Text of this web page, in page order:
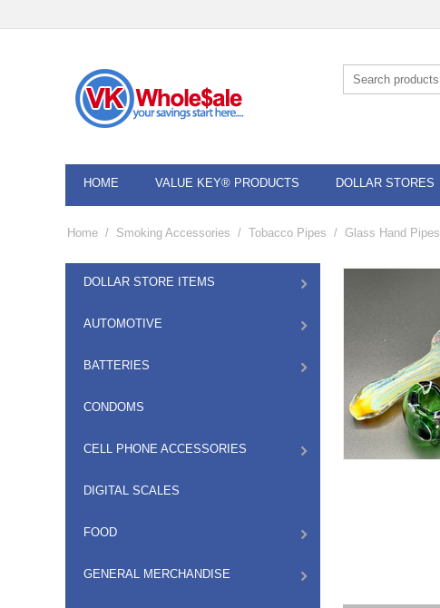
HOME VALUE KEY® PRODUCTS DOLLAR STORES
Home / Smoking Accessories / Tobacco Pipes / Glass Hand Pipes
DOLLAR STORE ITEMS
AUTOMOTIVE
BATTERIES
CONDOMS
CELL PHONE ACCESSORIES
DIGITAL SCALES
FOOD
GENERAL MERCHANDISE